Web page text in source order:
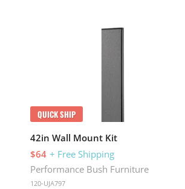
QUICK SHIP
42in Wall Mount Kit
$64 + Free Shipping
Performance Bush Furniture
120-UJA797